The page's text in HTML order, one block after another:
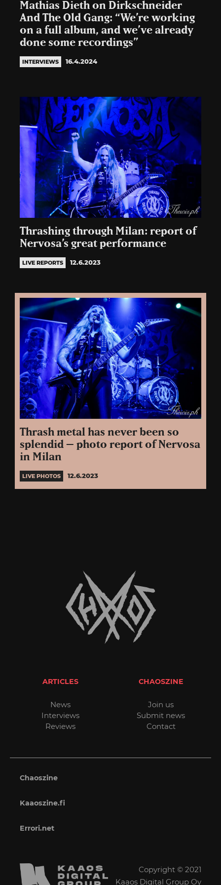
Mathias Dieth on Dirkschneider
And The Old Gang: “We’re working
on a full album, and we’ve already
done some recordings”
INTERVIEWS 16.4.2024
Thrashing through Milan: report of
Nervosa’s great performance
LIVE REPORTS 12.6.2023
Thrash metal has never been so
splendid – photo report of Nervosa
in Milan
LIVE PHOTOS 12.6.2023
ARTICLES
News
Interviews
Reviews
CHAOSZINE
Join us
Submit news
Contact
Chaoszine
Kaaoszine.fi
Errori.net
Copyright © 2021
Kaaos Digital Group Oy